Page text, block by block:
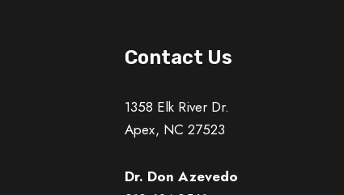
Contact Us
1358 Elk River Dr.
Apex, NC 27523
Dr. Don Azevedo